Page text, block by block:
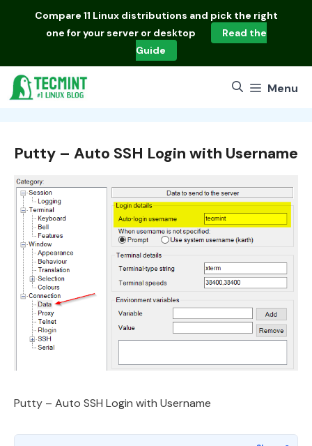
Compare 11 Linux distributions and pick the right
one for your server or desktop
Read the
Guide
Menu
Putty – Auto SSH Login with Username
Putty – Auto SSH Login with Username